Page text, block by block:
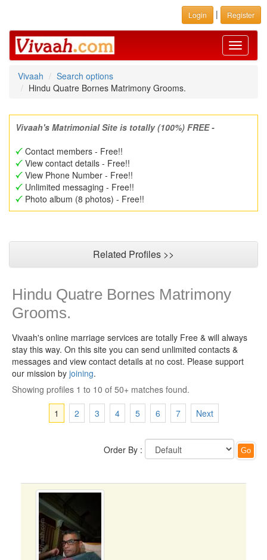
Login | Register
Toggle
Vivaah
Search options
Hindu Quatre Bornes Matrimony Grooms.
Vivaah's Matrimonial Site is totally (100%) FREE -
Contact members - Free!!
View contact details - Free!!
View Phone Number - Free!!
Unlimited messaging - Free!!
Photo album (8 photos) - Free!!
Related Profiles >>
Hindu Quatre Bornes Matrimony
Grooms.
Vivaah's online marriage services are totally Free & will always
stay this way. On this site you can send unlimited contacts &
messages and view contact details at no cost. Please support
our mission by joining.
Showing profiles 1 to 10 of 50+ matches found.
1
2 3 4 5 6 7 Next
Order By :